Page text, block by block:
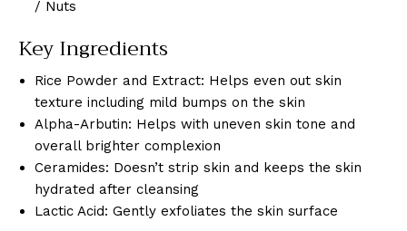
/ Nuts
Key Ingredients
Rice Powder and Extract: Helps even out skin
texture including mild bumps on the skin
Alpha-Arbutin: Helps with uneven skin tone and
overall brighter complexion
Ceramides: Doesn’t strip skin and keeps the skin
hydrated after cleansing
Lactic Acid: Gently exfoliates the skin surface